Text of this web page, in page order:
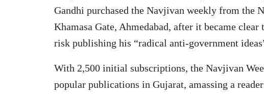
Gandhi purchased the Navjivan weekly from the
Khamasa Gate, Ahmedabad, after it became
risk publishing his “radical anti-government
With 2,500 initial subscriptions, the Navjivan
popular publications in Gujarat, amassing a